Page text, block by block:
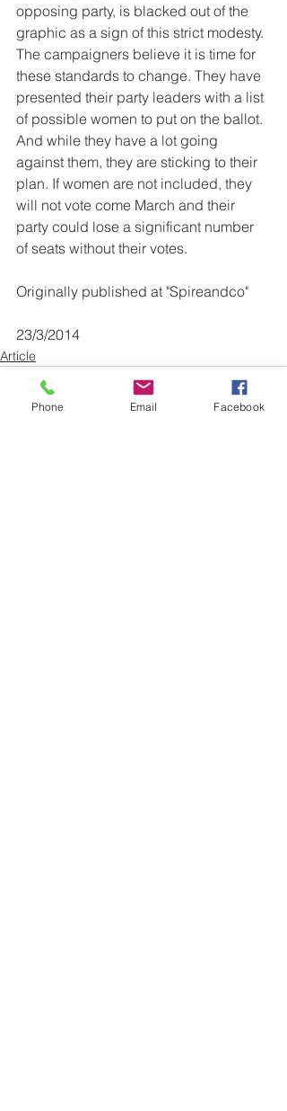
opposing party, is blacked out of the
graphic as a sign of this strict modesty.
The campaigners believe it is time for
these standards to change. They have
presented their party leaders with a list
of possible women to put on the ballot.
And while they have a lot going
against them, they are sticking to their
plan. If women are not included, they
will not vote come March and their
party could lose a significant number
of seats without their votes.
Originally published at "Spireandco"
23/3/2014
Article
Phone Email Facebook